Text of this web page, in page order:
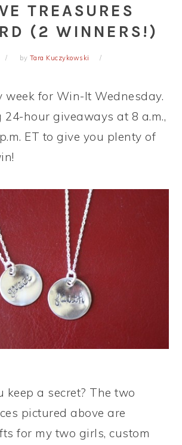
TREASURES
(2 WINNERS!)
by Tara Kuczykowski
week for Win-It Wednesday.
24-hour giveaways at 8 a.m.,
ET to give you plenty of
keep a secret? The two
pictured above are
for my two girls, custom